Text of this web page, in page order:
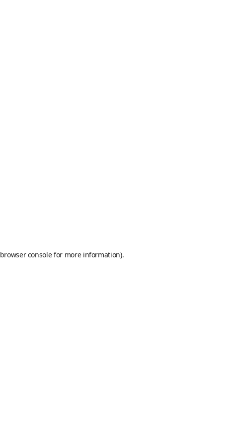
browser consolefor more information).